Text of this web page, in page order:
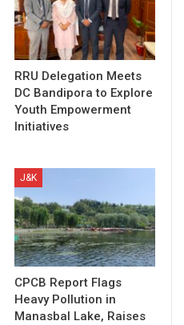
RRU Delegation Meets
DC Bandipora to Explore
Youth Empowerment
Initiatives
J&K
CPCB Report Flags
Heavy Pollution in
Manasbal Lake, Raises